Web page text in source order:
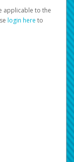
applicable to the
login here to